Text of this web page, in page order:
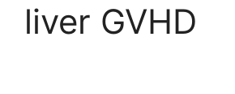
liver GVHD